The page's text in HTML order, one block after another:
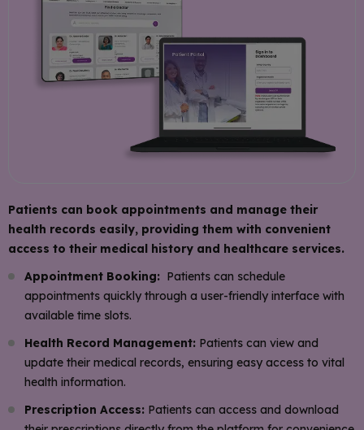
Patients can book appointments and manage their
health records easily, providing them with convenient
access to their medical history and healthcare services.
Appointment Booking: Patients can schedule
appointments quickly through a user-friendly interface with
available time slots.
Health Record Management: Patients can view and
update their medical records, ensuring easy access to vital
health information.
Prescription Access: Patients can access and download